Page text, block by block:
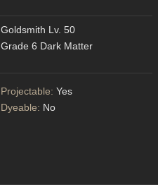
Goldsmith Lv. 50
Grade 6 Dark Matter
Projectable: Yes
Dyeable: No